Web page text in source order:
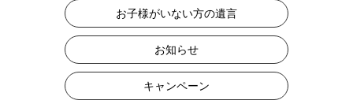
お子様がいない方の遺言
お知らせ
キャンペーン